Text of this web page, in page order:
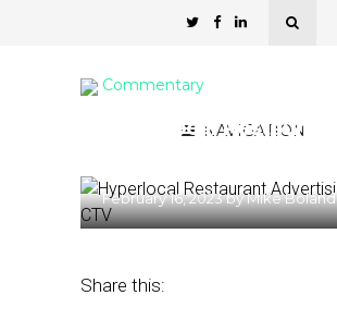
NAVIGATION
Commentary
Hyperlocal Restaurant
February 16, 2023byMike Boland
Share this: